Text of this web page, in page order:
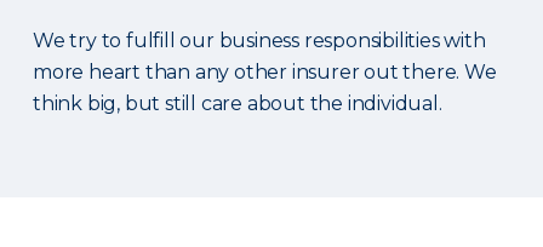
We try to fulfill our business responsibilities with
more heart than any other insurer out there. We
think big, but still care about the individual.